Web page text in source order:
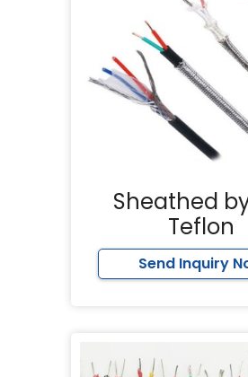
Sheathed by
Teflon
Send Inquiry